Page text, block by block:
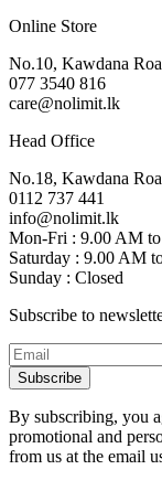
Online Store
No.10, Kawdana
077 3540 816
care@nolimit.lk
Head Office
No.18, Kawdana
0112 737 441
info@nolimit.lk
Mon-Fri : 9.00 AM
Saturday : 9.00 AM
Sunday : Closed
Subscribe to
Subscribe
By subscribing, you
promotional and
from us at the email